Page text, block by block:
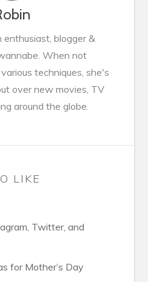
enthusiast, blogger &
When not
techniques, she's
over new movies, TV
around the globe.
LIKE
Twitter, and
for Mother’s Day